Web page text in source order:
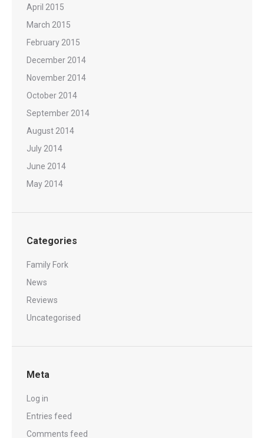
April 2015
March 2015
February 2015
December 2014
November 2014
October 2014
September 2014
August 2014
July 2014
June 2014
May 2014
Categories
Family Fork
News
Reviews
Uncategorised
Meta
Log in
Entries feed
Comments feed